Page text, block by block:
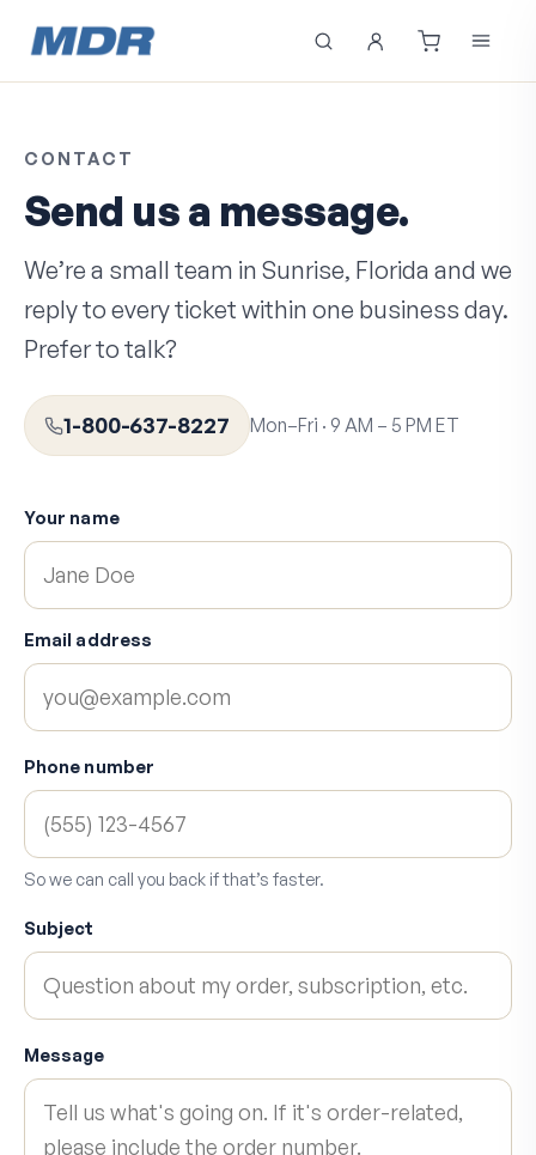
CONTACT
Send us a message.
We’re a small team in Sunrise, Florida and we
reply to every ticket within one business day.
Prefer to talk?
1-800-637-8227 Mon–Fri · 9 AM – 5 PM ET
Your name
Email address
Phone number
So we can call you back if that’s faster.
Subject
Message